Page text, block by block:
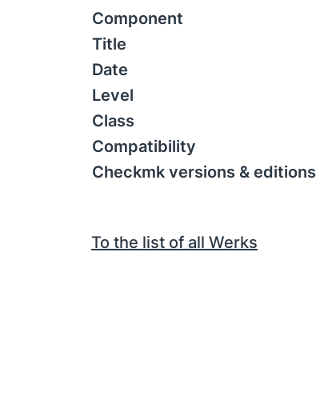
Component
Title
Date
Level
Class
Compatibility
Checkmk versions & editions
To the list of all Werks